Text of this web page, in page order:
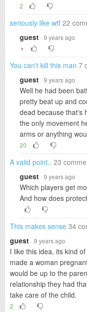
2
seriously like wtf 22
guest · 9 years ago
▼
You can't kill this man 7
guest · 9 years ago
Well he had been
pretty beat up and
dead because that's
the only movement
arms or anything
20
A valid point.. 23
guest · 9 years ago
Which players get
And how does
This makes sense 34
guest · 9 years ago
I like this idea, its kind
made a woman
would be up to the
relationship they had
take care of the child.
2